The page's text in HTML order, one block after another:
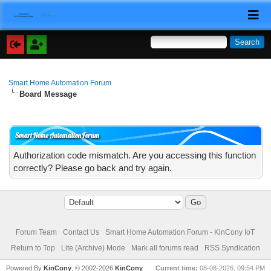
Smart Home Automation Forum
Board Message
Smart Home Automation Forum
Authorization code mismatch. Are you accessing this function
correctly? Please go back and try again.
Forum Team Contact Us
Smart Home Automation Forum - KinCony IoT
Return to Top
Lite (Archive) Mode Mark all forums read RSS Syndication
Current time: 08-08-2026, 09:54 PM
Powered ByKinCony , © 2002-2026KinCony